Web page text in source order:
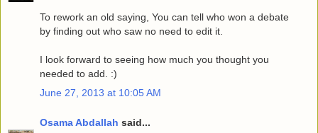
To rework an old saying, You can tell who won a debate
by finding out who saw no need to edit it.
I look forward to seeing how much you thought you
needed to add. :)
June 27, 2013 at 10:05 AM
Osama Abdallah said...